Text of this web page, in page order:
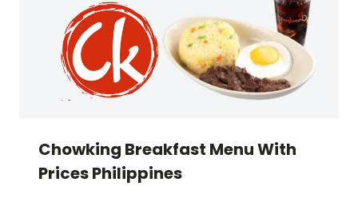
Chowking Breakfast Menu With
Prices Philippines